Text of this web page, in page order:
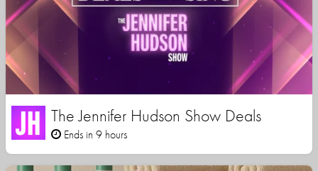
The Jennifer Hudson Show Deals
Ends in 9 hours